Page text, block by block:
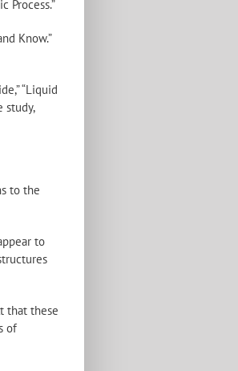
Process.”
Know.”
“Liquid
study,
to the
to
that these
of